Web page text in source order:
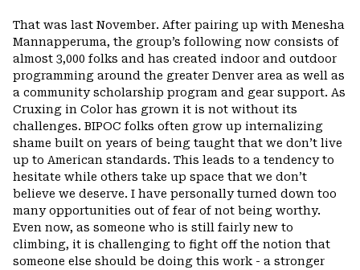
That was last November. After pairing up with Menesha
Mannapperuma, the group’s following now consists of
almost 3,000 folks and has created indoor and outdoor
programming around the greater Denver area as well as
a community scholarship program and gear support. As
Cruxing in Color has grown it is not without its
challenges. BIPOC folks often grow up internalizing
shame built on years of being taught that we don’t live
up to American standards. This leads to a tendency to
hesitate while others take up space that we don’t
believe we deserve. I have personally turned down too
many opportunities out of fear of not being worthy.
Even now, as someone who is still fairly new to
climbing, it is challenging to fight off the notion that
someone else should be doing this work - a stronger